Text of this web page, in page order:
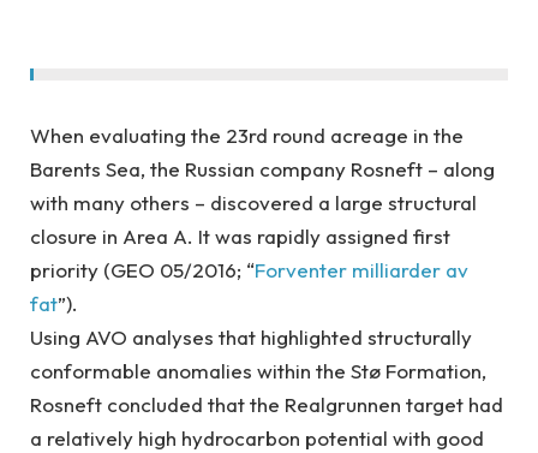
When evaluating the 23rd round acreage in the
Barents Sea, the Russian company Rosneft – along
with many others – discovered a large structural
closure in Area A. It was rapidly assigned first
priority (GEO 05/2016; “Forventer milliarder av
fat”).
Using AVO analyses that highlighted structurally
conformable anomalies within the Stø Formation,
Rosneft concluded that the Realgrunnen target had
a relatively high hydrocarbon potential with good